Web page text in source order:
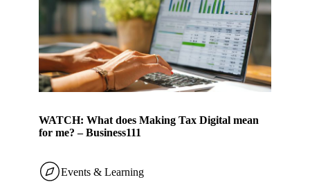
WATCH: What does Making Tax Digital mean
for me? – Business111
Events & Learning